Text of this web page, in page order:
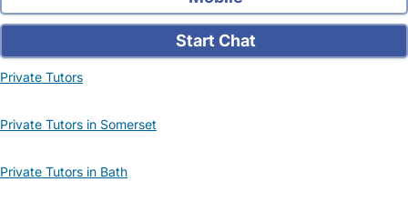
Start Chat
Private Tutors
Private Tutors in Somerset
Private Tutors in Bath